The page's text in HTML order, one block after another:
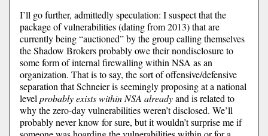
I’ll go further, admittedly speculation: I suspect that the
package of vulnerabilities (dating from 2013) that are
currently being “auctioned” by the group calling themselves
the Shadow Brokers probably owe their nondisclosure to
some form of internal firewalling within NSA as an
organization. That is to say, the sort of offensive/defensive
separation that Schneier is seemingly proposing at a national
level probably exists within NSA alreadyand is related to
why the zero-day vulnerabilities weren’t disclosed. We’ll
probably never know for sure, but it wouldn’t surprise me if